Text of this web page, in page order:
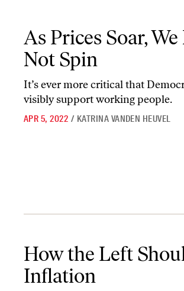
As Prices Soar,
Not Spin
It’s ever more critical that
visibly support working people.
APR 5, 2022 / KATRINA VANDEN HEUVEL
How the Left
Inflation